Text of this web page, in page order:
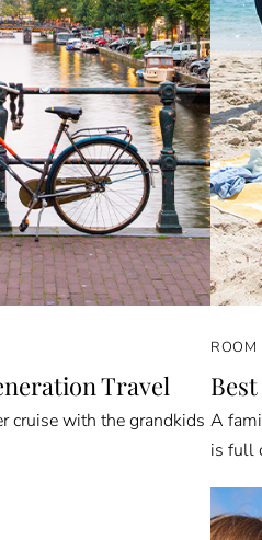
Travel
cruise with the grandkids
ROOM
A
is full